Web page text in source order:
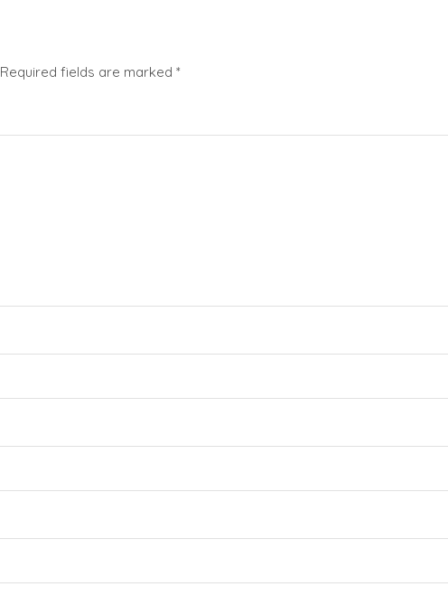
Required fields are marked *